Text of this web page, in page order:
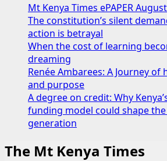
Mt Kenya Times ePAPER
The constitution’s silent
action is betrayal
When the cost of learning
dreaming
Renée Ambarees: A Journey of
and purpose
A degree on credit: Why
funding model could shape
generation
The Mt Kenya Times